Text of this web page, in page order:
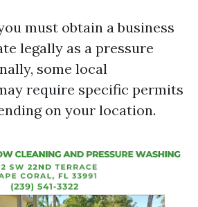
must obtain a business
legally as a pressure
some local
require specific permits
on your location.